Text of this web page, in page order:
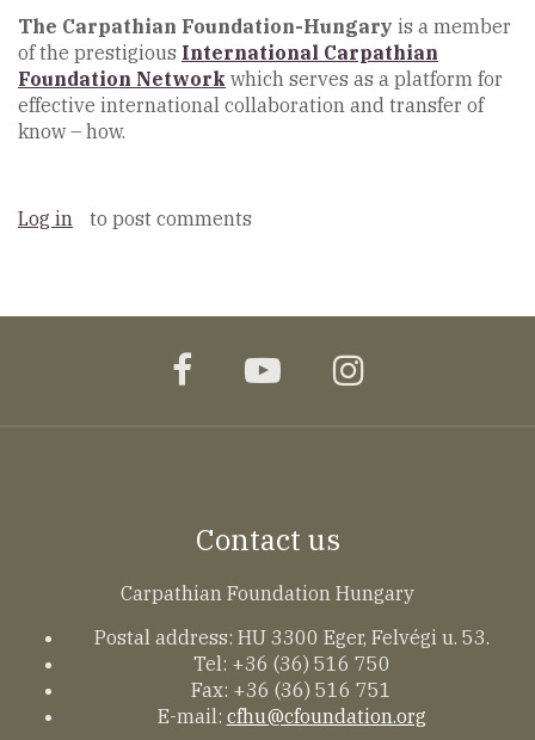
The Carpathian Foundation-Hungary is a member
of the prestigious International Carpathian
Foundation Network which serves as a platform for
effective international collaboration and transfer of
know – how.
Log in to post comments
facebookyoutubeinstagram
Contact us
Carpathian Foundation Hungary
Postal address: HU 3300 Eger, Felvégi u. 53.
Tel: +36 (36) 516 750
Fax: +36 (36) 516 751
E-mail: cfhu@cfoundation.org